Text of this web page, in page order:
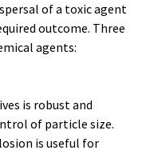
of a toxic agent
outcome. Three
agents:
is robust and
of particle size.
is useful for